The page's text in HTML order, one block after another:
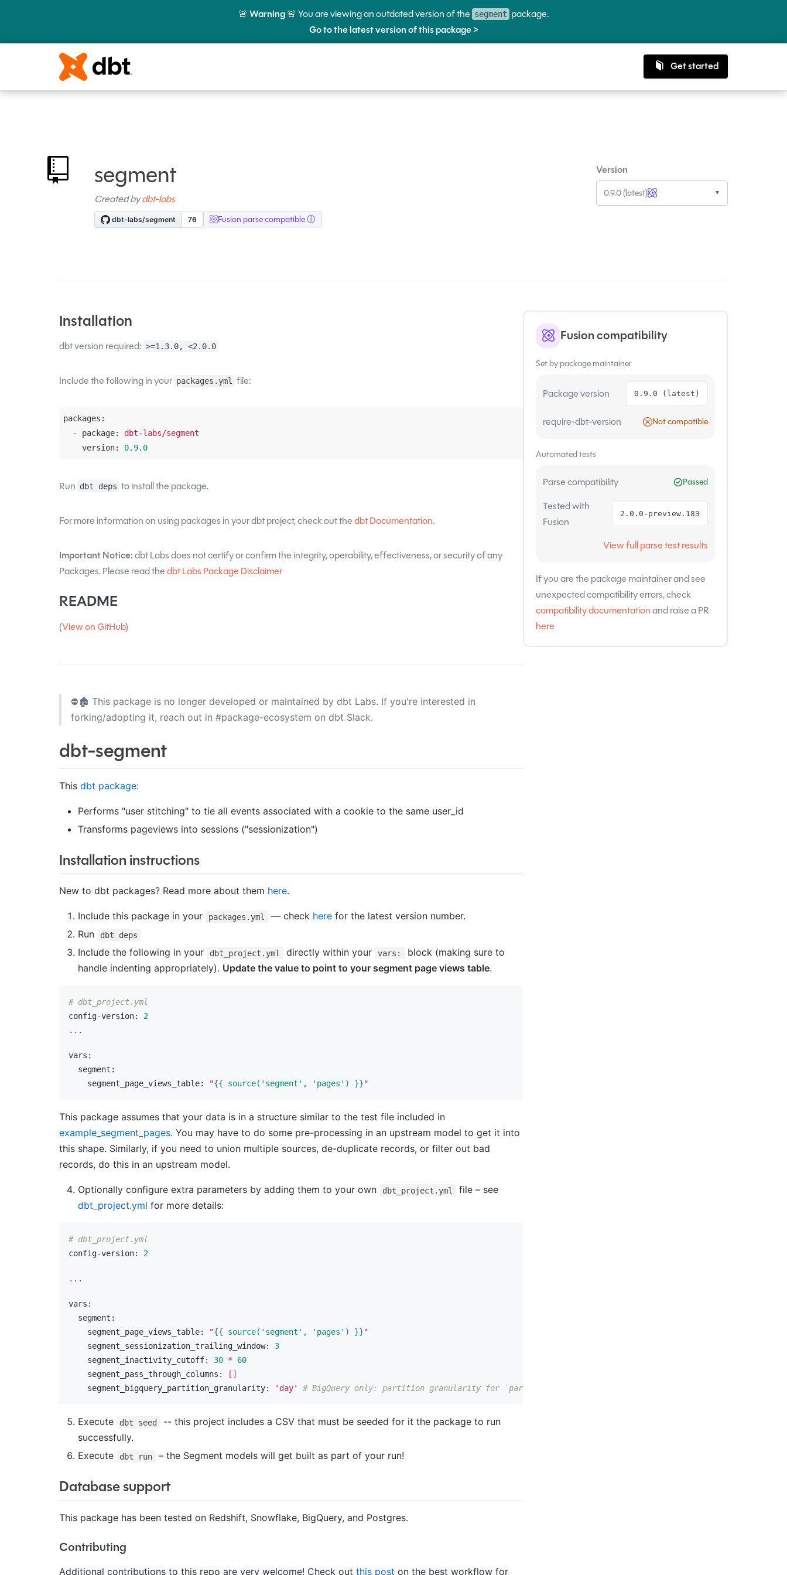
🚨 Warning🚨 You are viewing an outdated version of the segment package.
Go to the latest version of this package >
Get started
segment
Created bydbt-labs
Fusion parse compatible
Version
0.9.0 (latest) ▼
Fusion compatibility
Set by package maintainer
Package version 0.9.0 (latest)
require-dbt-version Not compatible
Automated tests
Parse compatibility Passed
Tested with
Fusion
2.0.0-preview.183
View full parse test results
If you are the package maintainer and see
unexpected compatibility errors, check
compatibility documentationand raise a PR
here
Installation
dbt version required: >=1.3.0, <2.0.0
Include the following in your packages.yml file:
packages:
  - package:
dbt-labs/segment
    version:
0.9.0
Run dbt deps to install the package.
For more information on using packages in your dbt project, check out thedbt Documentation.
Important Notice:dbt Labs does not certify or confirm the integrity, operability, effectiveness, or security of any
Packages. Please read thedbt Labs Package Disclaimer
README
(View on GitHub)
⛔🏚️ This package is no longer developed or maintained by dbt Labs. If you're interested in
forking/adopting it, reach out in #package-ecosystem on dbt Slack.
dbt-segment
This dbt package:
Performs "user stitching" to tie all events associated with a cookie to the same user_id
Transforms pageviews into sessions ("sessionization")
Installation instructions
New to dbt packages? Read more about them here.
Include this package in your packages.yml — check herefor the latest version number.
Run
dbt deps
Include the following in your dbt_project.yml directly within your vars:
block (making sure to
handle indenting appropriately). Update the value to point to your segment page views table.
# dbt_project.yml
config-version:
2
...
vars:
  segment:
    segment_page_views_table:
"{{ source('segment', 'pages') }}"
This package assumes that your data is in a structure similar to the test file included in
example_segment_pages. You may have to do some pre-processing in an upstream model to get it into
this shape. Similarly, if you need to union multiple sources, de-duplicate records, or filter out bad
records, do this in an upstream model.
Optionally configure extra parameters by adding them to your own dbt_project.yml
file – see
dbt_project.yml for more details:
# dbt_project.yml
config-version:
2
...
vars:
  segment:
    segment_page_views_table:
"{{ source('segment', 'pages') }}"
    segment_sessionization_trailing_window:
3
    segment_inactivity_cutoff:
30 * 60
    segment_pass_through_columns:
[]
    segment_bigquery_partition_granularity:
'day' # BigQuery only: partition granularity for `partition_by` config
Execute dbt seed
-- this project includes a CSV that must be seeded for it the package to run
successfully.
Execute
dbt run – the Segment models will get built as part of your run!
Database support
This package has been tested on Redshift, Snowflake, BigQuery, and Postgres.
Contributing
Additional contributions to this repo are very welcome! Check out this post on the best workflow for